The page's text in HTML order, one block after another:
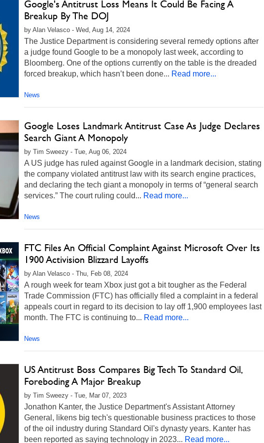
Google's Antitrust Loss Means It Could Be Facing A
Breakup By The DOJ
by Alan Velasco - Wed, Aug 14, 2024
The Justice Department is considering several remedy options after
a judge found Google to be a monopoly last week, according to
Bloomberg. One of the options currently on the table is the dreaded
forced breakup, which hasn’t been done... Read more...
News
Google Loses Landmark Antitrust Case As Judge Declares
Search Giant A Monopoly
by Tim Sweezy - Tue, Aug 06, 2024
A US judge has ruled against Google in a landmark decision, stating
the company violated antitrust law with its search engine practices,
and declaring the tech giant a monopoly in terms of “general search
services.” The court ruling could... Read more...
News
FTC Files An Official Complaint Against Microsoft Over Its
1900 Activision Blizzard Layoffs
by Alan Velasco - Thu, Feb 08, 2024
A rough week for team Xbox just got a bit tougher as the Federal
Trade Commission (FTC) has officially filed a complaint in a federal
appeals court in regard to its decision to lay off 1,900 employees last
month. The FTC is continuing to... Read more...
News
US Antitrust Boss Compares Big Tech To Standard Oil,
Foreboding A Major Breakup
by Tim Sweezy - Tue, Mar 07, 2023
Jonathon Kanter, the Justice Department's Assistant Attorney
General, likens big tech's questionable business practices to those
of the oil industry during Standard Oil's dynasty years. Kanter has
been reported as saying technology in 2023... Read more...